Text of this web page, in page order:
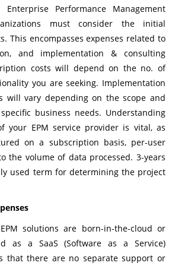
Performance Management
must consider the initial
This encompasses expenses related to
and implementation & consulting
costs will depend on the no. of
you are seeking. Implementation
will vary depending on the scope and
business needs. Understanding
your EPM service provider is vital, as
on a subscription basis, per-user
the volume of data processed. 3-years
used term for determining the project
solutions are born-in-the-cloud or
as a SaaS (Software as a Service)
that there are no separate support or